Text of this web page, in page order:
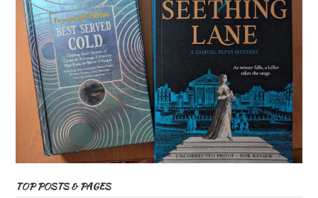
TOP POSTS & PAGES